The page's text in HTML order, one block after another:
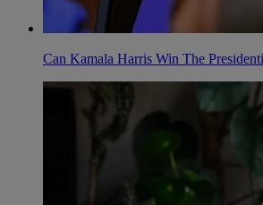
Can Kamala Harris Win The